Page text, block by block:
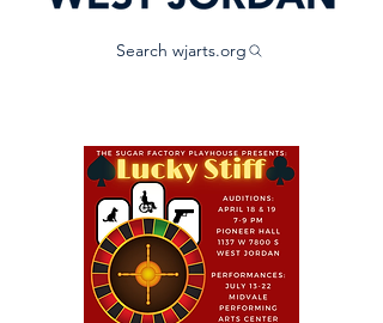
Search wjarts.org